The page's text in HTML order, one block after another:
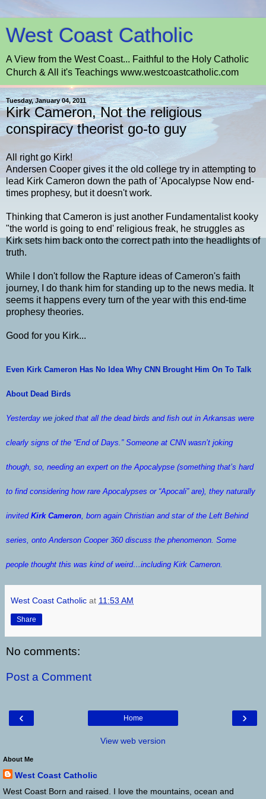
West Coast Catholic
A View from the West Coast... Faithful to the Holy Catholic
Church & All it's Teachings www.westcoastcatholic.com
Tuesday, January 04, 2011
Kirk Cameron, Not the religious
conspiracy theorist go-to guy
All right go Kirk!
Andersen Cooper gives it the old college try in attempting to
lead Kirk Cameron down the path of 'Apocalypse Now end-
times prophesy, but it doesn't work.
Thinking that Cameron is just another Fundamentalist kooky
"the world is going to end' religious freak, he struggles as
Kirk sets him back onto the correct path into the headlights of
truth.
While I don't follow the Rapture ideas of Cameron's faith
journey, I do thank him for standing up to the news media. It
seems it happens every turn of the year with this end-time
prophesy theories.
Good for you Kirk...
Even Kirk Cameron Has No Idea Why CNN Brought Him On To Talk
About Dead Birds
Yesterday we jokedthat all the dead birds and fish out in Arkansas were
clearly signs of the “End of Days.” Someone at CNN wasn’t joking
though, so, needing an expert on the Apocalypse (something that’s hard
to find considering how rare Apocalypses or “Apocali” are), they naturally
invited Kirk Cameron , born again Christian and star of the Left Behind
series, onto Anderson Cooper 360 discuss the phenomenon. Some
people thought this was kind of weird…including Kirk Cameron.
West Coast Catholic at 11:53 AM
Share
No comments:
Post a Comment
‹ ›
Home
View web version
About Me
West Coast Catholic
West Coast Born and raised. I love the mountains, ocean and